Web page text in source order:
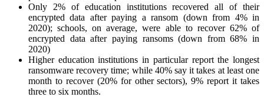
Only 2% of education institutions recovered all of their
encrypted data after paying a ransom (down from 4% in
2020); schools, on average, were able to recover 62% of
encrypted data after paying ransoms (down from 68% in
2020)
Higher education institutions in particular report the longest
ransomware recovery time; while 40% say it takes at least one
month to recover (20% for other sectors), 9% report it takes
three to six months.